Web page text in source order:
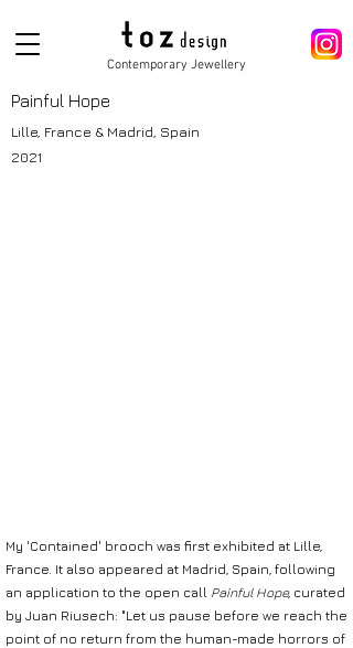
Contemporary Jewellery
Painful Hope
Lille, France & Madrid, Spain
2021
My 'Contained' brooch was first exhibited at Lille,
France. It also appeared at Madrid, Spain, following
an application to the open call Painful Hope, curated
by Juan Riusech: "Let us pause before we reach the
point of no return from the human-made horrors of